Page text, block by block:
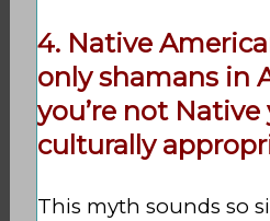
4. Native
only shamans in
you’re not Native
culturally
This myth sounds so